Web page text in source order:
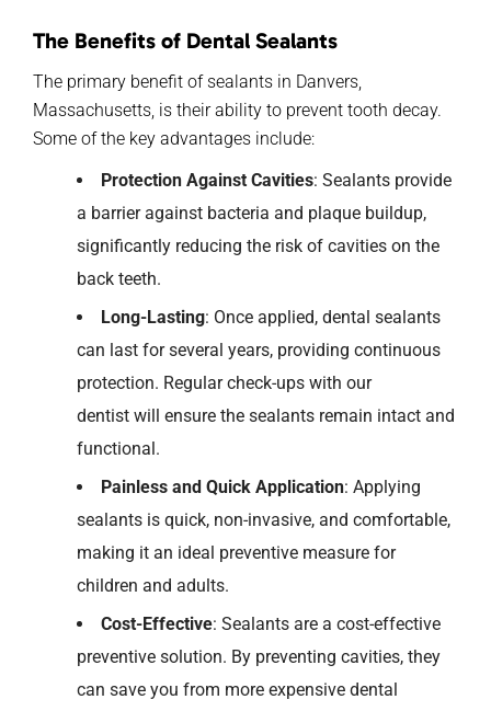
The Benefits of Dental Sealants
The primary benefit of sealants in Danvers,
Massachusetts, is their ability to prevent tooth decay.
Some of the key advantages include:
Protection Against Cavities: Sealants provide
a barrier against bacteria and plaque buildup,
significantly reducing the risk of cavities on the
back teeth.
Long-Lasting: Once applied, dental sealants
can last forseveral years, providing continuous
protection. Regular check-ups with our
dentist will ensure the sealants remain intact and
functional.
Painless and Quick Application: Applying
sealants is quick, non-invasive, and comfortable,
making it an ideal preventive measure for
children and adults.
Cost-Effective: Sealants are a cost-effective
preventive solution. By preventing cavities, they
can save you from more expensive dental